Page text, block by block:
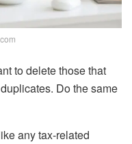
to delete those that
Do the same
any tax-related